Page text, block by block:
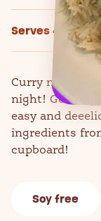
Serves 4
Curry night
night! Get the
easy and
ingredients
cupboard!
Soy free